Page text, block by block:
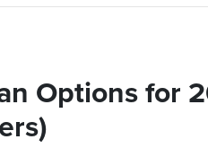
Options for